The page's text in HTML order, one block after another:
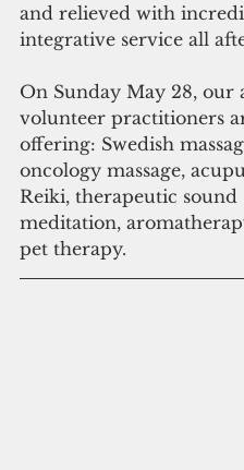
and relieved with
integrative service all
On Sunday May 28, our
volunteer practitioners
offering: Swedish
oncology massage,
Reiki, therapeutic sound
meditation,
pet therapy.